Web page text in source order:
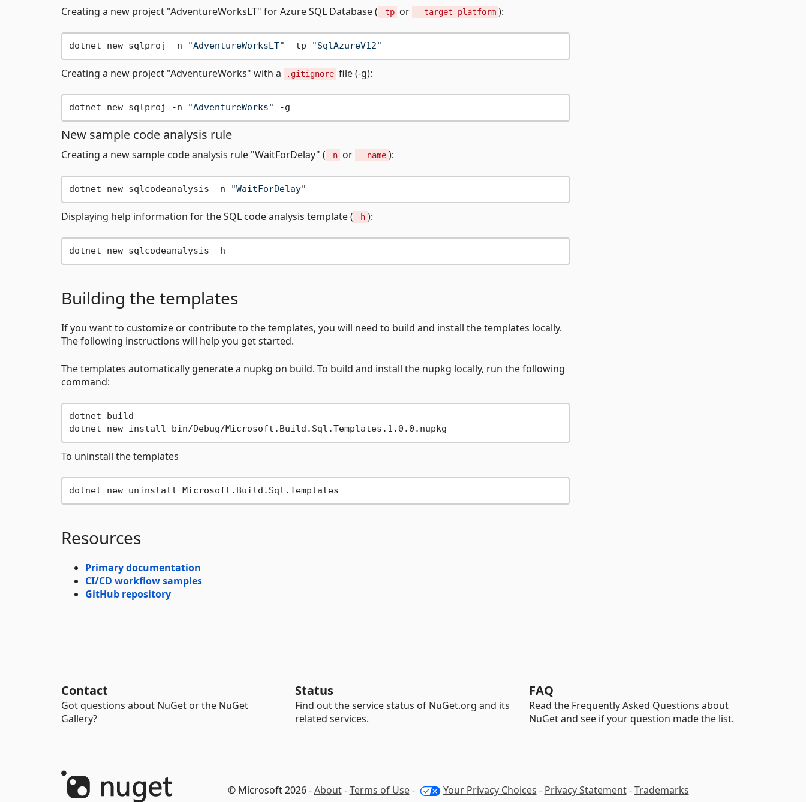
Creating a new project "AdventureWorksLT" for Azure SQL Database ( -tp or --target-platform ):
dotnet new sqlproj -n "AdventureWorksLT" -tp "SqlAzureV12"
Creating a new project "AdventureWorks" with a .gitignore file (-g):
dotnet new sqlproj -n "AdventureWorks"
New sample code analysis rule
Creating a new sample code analysis rule "WaitForDelay" ( -n or --name ):
dotnet new sqlcodeanalysis -n "WaitForDelay"
Displaying help information for the SQL code analysis template ( -h ):
Building the templates
If you want to customize or contribute to the templates, you will need to build and install the templates locally.
The following instructions will help you get started.
The templates automatically generate a nupkg on build. To build and install the nupkg locally, run the following
command:
dotnet build
To uninstall the templates
Resources
Primary documentation
CI/CD workflow samples
GitHub repository
Contact
Got questions about NuGet or the NuGet
Gallery?
Status
Find out the service status of NuGet.org and its
related services.
FAQ
Read the Frequently Asked Questions about
NuGet and see if your question made the list.
© Microsoft 2026 -About-Terms of Use- Your Privacy Choices - Privacy Statement-Trademarks